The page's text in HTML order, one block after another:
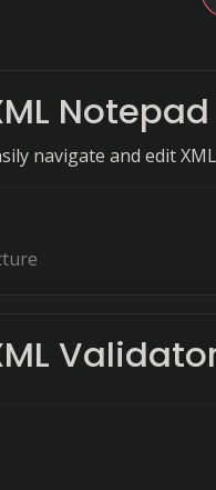
Notepad
navigate and edit